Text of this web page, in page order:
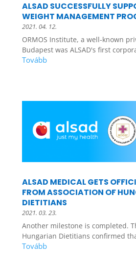
ALSAD SUCCESSFULLY
WEIGHT MANAGEMENT
2021. 04. 12.
ORMOS Institute, a well-known
Budapest was ALSAD's first
ALSAD MEDICAL GETS
FROM ASSOCIATION OF
DIETITIANS
2021. 03. 23.
Another milestone is completed.
Hungarian Dietitians confirmed